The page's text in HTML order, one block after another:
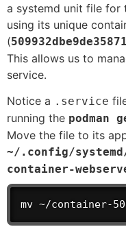
a systemd unit file for
using its unique
(
This allows us to
service.
Notice a .service
running the podman
Move the file to its
~/.config/
container-
mv ~/container-